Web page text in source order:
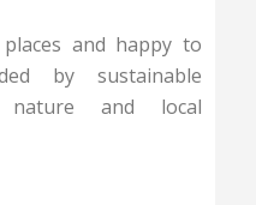
and happy to
by sustainable
nature and local